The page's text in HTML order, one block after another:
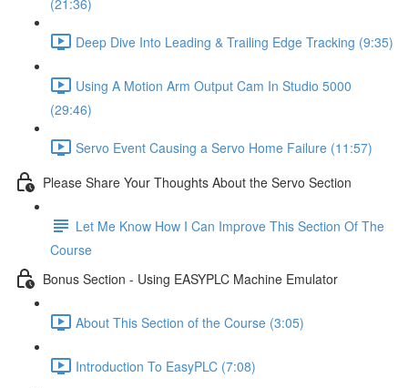
(21:36)
Deep Dive Into Leading & Trailing Edge Tracking (9:35)
Using A Motion Arm Output Cam In Studio 5000
(29:46)
Servo Event Causing a Servo Home Failure (11:57)
Please Share Your Thoughts About the Servo Section
Let Me Know How I Can Improve This Section Of The
Course
Bonus Section - Using EASYPLC Machine Emulator
About This Section of the Course (3:05)
Introduction To EasyPLC (7:08)